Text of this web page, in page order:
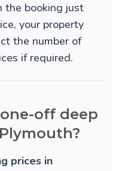
the booking just
your property
the number of
if required.
off deep
prices in